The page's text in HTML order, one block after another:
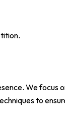
We focus
to